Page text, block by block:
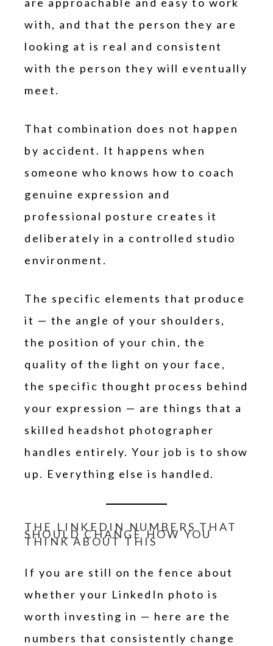
with, and that the person they are
looking at is real and consistent
with the person they will eventually
meet.
That combination does not happen
by accident. It happens when
someone who knows how to coach
genuine expression and
professional posture creates it
deliberately in a controlled studio
environment.
The specific elements that produce
it — the angle of your shoulders,
the position of your chin, the
quality of the light on your face,
the specific thought process behind
your expression — are things that a
skilled headshot photographer
handles entirely. Your job is to show
up. Everything else is handled.
THE LINKEDIN NUMBERS THAT
SHOULD CHANGE HOW YOU
THINK ABOUT THIS
If you are still on the fence about
whether your LinkedIn photo is
worth investing in — here are the
numbers that consistently change